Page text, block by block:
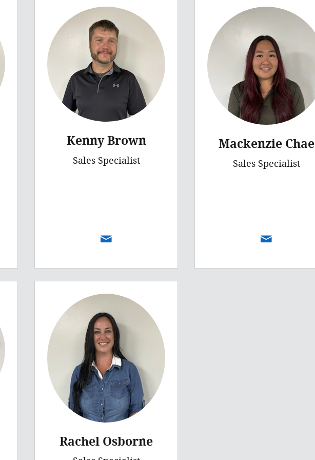
Kenny Brown
Sales Specialist
Mackenzie Chae
Sales Specialist
Rachel Osborne